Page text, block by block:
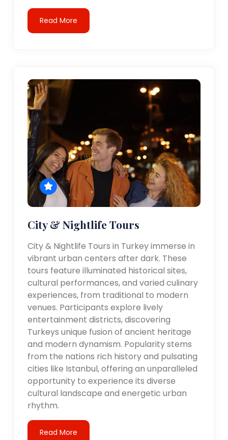
Read More
City & Nightlife Tours
City & Nightlife Tours in Turkey immerse in
vibrant urban centers after dark. These
tours feature illuminated historical sites,
cultural performances, and varied culinary
experiences, from traditional to modern
venues. Participants explore lively
entertainment districts, discovering
Turkeys unique fusion of ancient heritage
and modern dynamism. Popularity stems
from the nations rich history and pulsating
cities like Istanbul, offering an unparalleled
opportunity to experience its diverse
cultural landscape and energetic urban
rhythm.
Read More